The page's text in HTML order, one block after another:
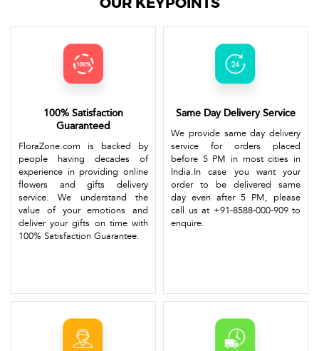
100% Satisfaction
Guaranteed
FloraZone.com is backed by
people having decades of
experience in providing online
flowers and gifts delivery
service. We understand the
value of your emotions and
deliver your gifts on time with
100% Satisfaction Guarantee.
Same Day Delivery Service
We provide same day delivery
service for orders placed
before 5 PM in most cities in
India.In case you want your
order to be delivered same
day even after 5 PM, please
call us at +91-8588-000-909 to
enquire.